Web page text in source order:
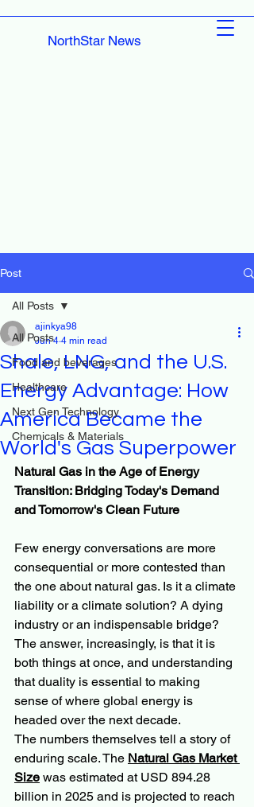
NorthStar News
Post
All Posts
Food and beverages
Healthcare
Next Gen Technology
Chemicals & Materials
All Posts
Shale, LNG, and the U.S.
Energy Advantage: How
America Became the
World's Gas Superpower
ajinkya98
Jun 4 4 min read
Natural Gas in the Age of Energy
Transition: Bridging Today's Demand
and Tomorrow's Clean Future
Few energy conversations are more
consequential or more contested than
the one about natural gas. Is it a climate
liability or a climate solution? A dying
industry or an indispensable bridge?
The answer, increasingly, is that it is
both things at once, and understanding
that duality is essential to making
sense of where global energy is
headed over the next decade.
The numbers themselves tell a story of
enduring scale. The Natural Gas Market
Size was estimated at USD 894.28
billion in 2025 and is projected to reach